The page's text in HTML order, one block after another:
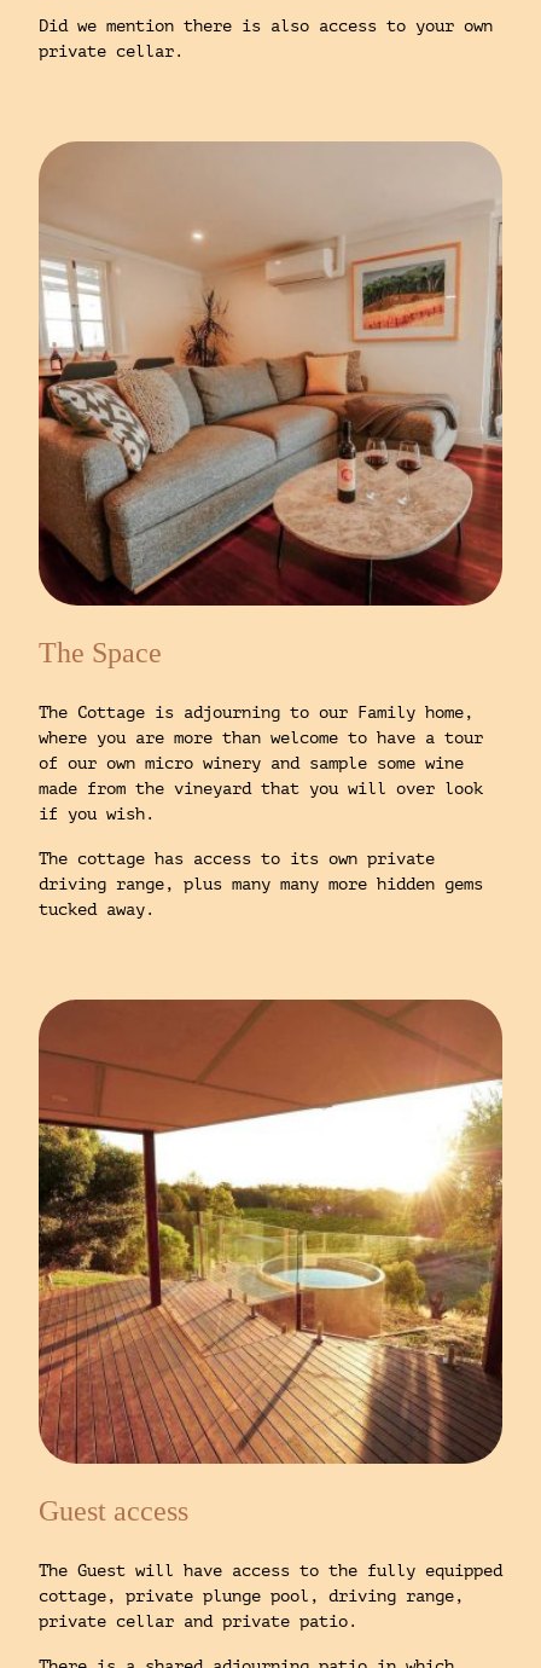
Did we mention there is also access to your own
private cellar.
The Space
The Cottage is adjourning to our Family home,
where you are more than welcome to have a tour
of our own micro winery and sample some wine
made from the vineyard that you will over look
if you wish.
The cottage has access to its own private
driving range, plus many many more hidden gems
tucked away.
Guest access
The Guest will have access to the fully equipped
cottage, private plunge pool, driving range,
private cellar and private patio.